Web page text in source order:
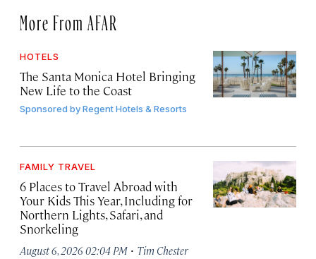
More From AFAR
HOTELS
The Santa Monica Hotel Bringing
New Life to the Coast
Sponsored byRegent Hotels & Resorts
FAMILY TRAVEL
6 Places to Travel Abroad with
Your Kids This Year, Including for
Northern Lights, Safari, and
Snorkeling
August 6, 2026 02:04 PM · Tim Chester